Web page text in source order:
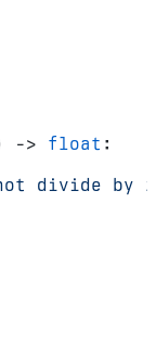
-> float :
divide by